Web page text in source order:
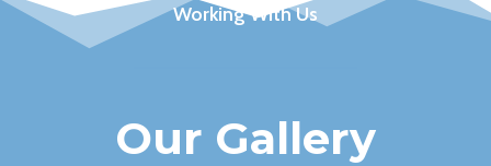
Working With Us
Our Gallery